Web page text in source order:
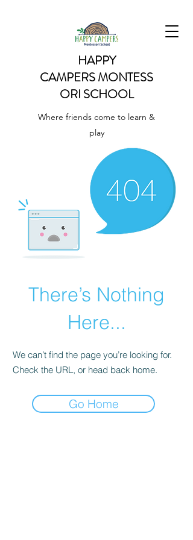
HAPPY
CAMPERSMONTESS
ORI SCHOOL
Where friends come to learn &
play
There’s Nothing
Here...
We can’t find the page you’re looking for.
Check the URL, or head back home.
Go Home